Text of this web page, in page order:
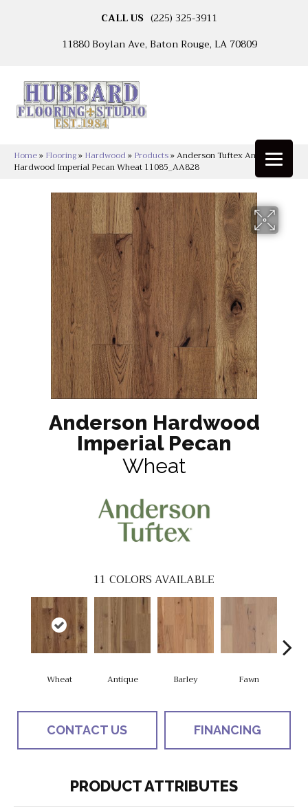
CALL US (225) 325-3911
11880 Boylan Ave, Baton Rouge, LA 70809
Home» Flooring» Hardwood» Products»Anderson Tuftex Anderson
Hardwood Imperial Pecan Wheat 11085_AA828
Anderson Hardwood
Imperial Pecan
Wheat
11 COLORS AVAILABLE
Wheat Antique Barley Fawn
CONTACT US FINANCING
PRODUCT ATTRIBUTES